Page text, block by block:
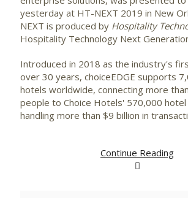
yesterday at HT-NEXT 2019 in New
NEXT is produced by Hospitality
Hospitality Technology Next
Introduced in 2018 as the industry's
over 30 years, choiceEDGE supports
hotels worldwide, connecting more
people to Choice Hotels' 570,000
handling more than $9 billion in
Continue Reading